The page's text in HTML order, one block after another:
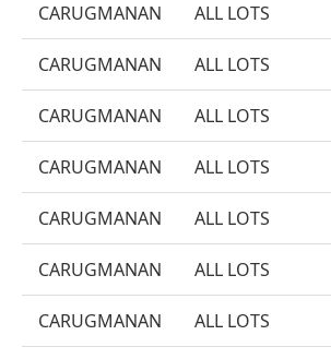
CARUGMANAN ALL LOTS
CARUGMANAN ALL LOTS
CARUGMANAN ALL LOTS
CARUGMANAN ALL LOTS
CARUGMANAN ALL LOTS
CARUGMANAN ALL LOTS
CARUGMANAN ALL LOTS